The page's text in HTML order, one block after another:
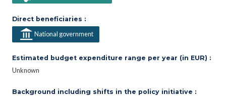
Direct beneficiaries :
National government
Estimated budget expenditure range per year (in EUR) :
Unknown
Background including shifts in the policy initiative :